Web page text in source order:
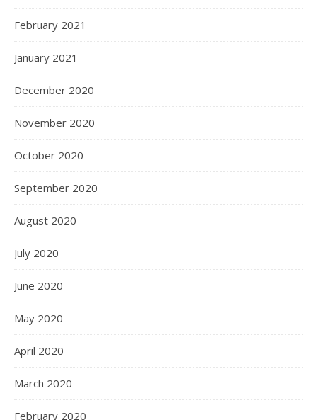
February 2021
January 2021
December 2020
November 2020
October 2020
September 2020
August 2020
July 2020
June 2020
May 2020
April 2020
March 2020
February 2020